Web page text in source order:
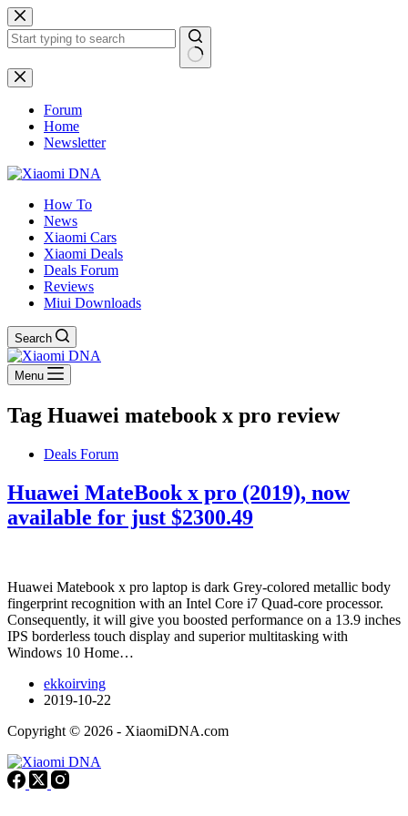
Skip
to
content
No
results
Forum
Home
Newsletter
How To
News
Xiaomi Cars
Xiaomi Deals
Deals Forum
Reviews
Miui Downloads
Search
Menu
Tag Huawei matebook x pro review
Deals Forum
Huawei MateBook x pro (2019), now
available for just $2300.49
Huawei Matebook x pro laptop is dark Grey-colored metallic body
fingerprint recognition with an Intel Core i7 Quad-core processor.
Consequently, it will give you boosted performance on a 13.9 inches
IPS borderless touch display and superior multitasking with
Windows 10 Home…
ekkoirving
2019-10-22
Copyright © 2026 - XiaomiDNA.com